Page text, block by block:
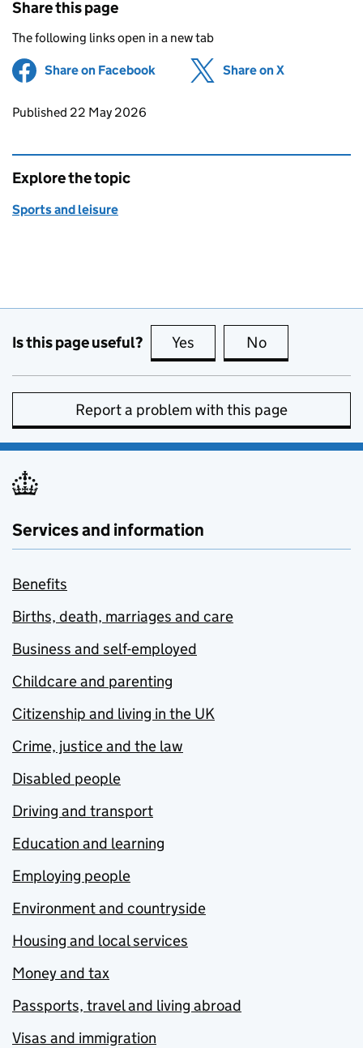
Share this page
The following links open in a new tab
Share on Facebook (opens in new tab)
Share on X
Updates to this page
Published 22 May 2026
Explore the topic
Sports and leisure
Is this page useful? Yes this page is useful
No
Report a problem with this page
Services and information
Benefits
Births, death, marriages and care
Business and self-employed
Childcare and parenting
Citizenship and living in the UK
Crime, justice and the law
Disabled people
Driving and transport
Education and learning
Employing people
Environment and countryside
Housing and local services
Money and tax
Passports, travel and living abroad
Visas and immigration